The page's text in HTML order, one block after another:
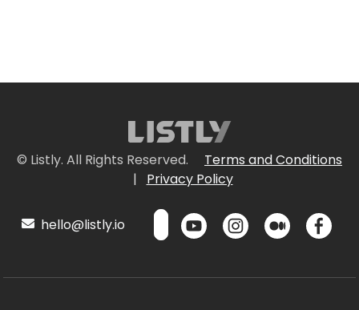
© Listly. All Rights Reserved.
Terms and Conditions
|
Privacy Policy
hello@listly.io